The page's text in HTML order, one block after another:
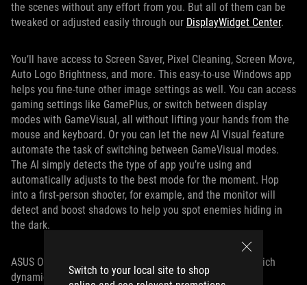
Switch to your local site to shop
the scenes without any effort from you. But all of them can be
tweaked or adjusted easily through our DisplayWidget Center.
You’ll have access to Screen Saver, Pixel Cleaning, Screen Move,
Auto Logo Brightness, and more. This easy-to-use Windows app
helps you fine-tune other image settings as well. You can access
gaming settings like GamePlus, or switch between display
modes with GameVisual, all without lifting your hands from the
mouse and keyboard. Or you can let the new AI Visual feature
automate the task of switching between GameVisual modes.
The AI simply detects the type of app you’re using and
automatically adjusts to the best mode for the moment. Hop
into a first-person shooter, for example, and the monitor will
detect and boost shadows to help you spot enemies hiding in
the dark.
ASUS OLED Care Pro also features Taskbar Detection, which
dynamically detects and identifies the taskbar to reduce